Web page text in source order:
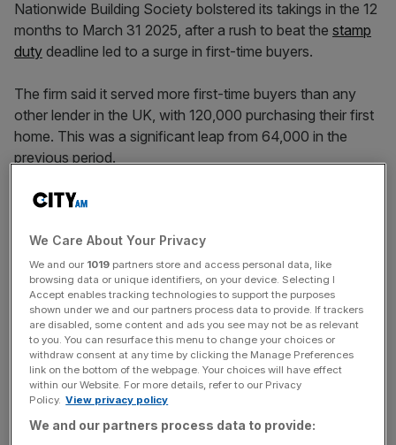
Nationwide Building Society bolstered its takings in the 12
months to March 31 2025, after a rush to beat the stamp
duty deadline led to a surge in first-time buyers.
The firm said it served more first-time buyers than any
other lender in the UK, with 120,000 purchasing their first
home. This was a significant leap from 64,000 in the
previous period.
The jump came after Chancellor Rachel Reeves slashed
£300,000 from £425,000.
As Brits flocked to beat the tax hike, Nationwide’s
underlying income increased to £5.2bn, up from £4.7bn
for the previous 12 months.
This helped pre-tax profit increase nearly £500m to
We Care About Your Privacy
We and our 1019 partners store and access personal data, like
browsing data or unique identifiers, on your device. Selecting I
Accept enables tracking technologies to support the purposes
shown under we and our partners process data to provide. If trackers
are disabled, some content and ads you see may not be as relevant
to you. You can resurface this menu to change your choices or
withdraw consent at any time by clicking the Manage Preferences
link on the bottom of the webpage. Your choices will have effect
within our Website. For more details, refer to our Privacy
Policy. View privacy policy
We and our partners process data to provide: